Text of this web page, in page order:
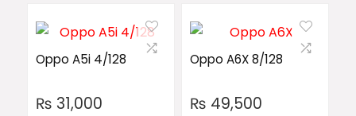
Oppo A5i 4/128
₨ 31,000
Oppo A6X 8/128
₨ 49,500